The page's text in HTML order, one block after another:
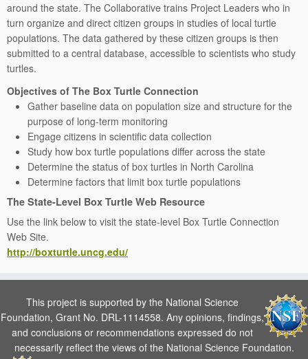
around the state. The Collaborative trains Project Leaders who in
turn organize and direct citizen groups in studies of local turtle
populations. The data gathered by these citizen groups is then
submitted to a central database, accessible to scientists who study
turtles.
Objectives of The Box Turtle Connection
Gather baseline data on population size and structure for the
purpose of long-term monitoring
Engage citizens in scientific data collection
Study how box turtle populations differ across the state
Determine the status of box turtles in North Carolina
Determine factors that limit box turtle populations
The State-Level Box Turtle Web Resource
Use the link below to visit the state-level Box Turtle Connection
Web Site.
http://boxturtle.uncg.edu/
This project is supported by the National Science
Foundation, Grant No. DRL-1114558. Any opinions, findings,
and conclusions or recommendations expressed do not
necessarily reflect the views of the National Science Foundation.